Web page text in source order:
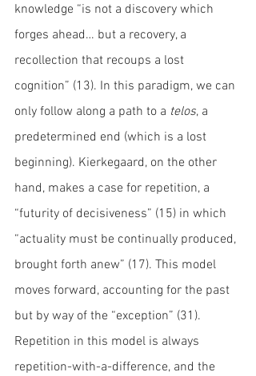
knowledge “is not a discovery which
forges ahead… but a recovery, a
recollection that recoups a lost
cognition” (13). In this paradigm, we can
only follow along a path to a telos, a
predetermined end (which is a lost
beginning). Kierkegaard, on the other
hand, makes a case for repetition, a
“futurity of decisiveness” (15) in which
“actuality must be continually produced,
brought forth anew” (17). This model
moves forward, accounting for the past
but by way of the “exception” (31).
Repetition in this model is always
repetition-with-a-difference, and the